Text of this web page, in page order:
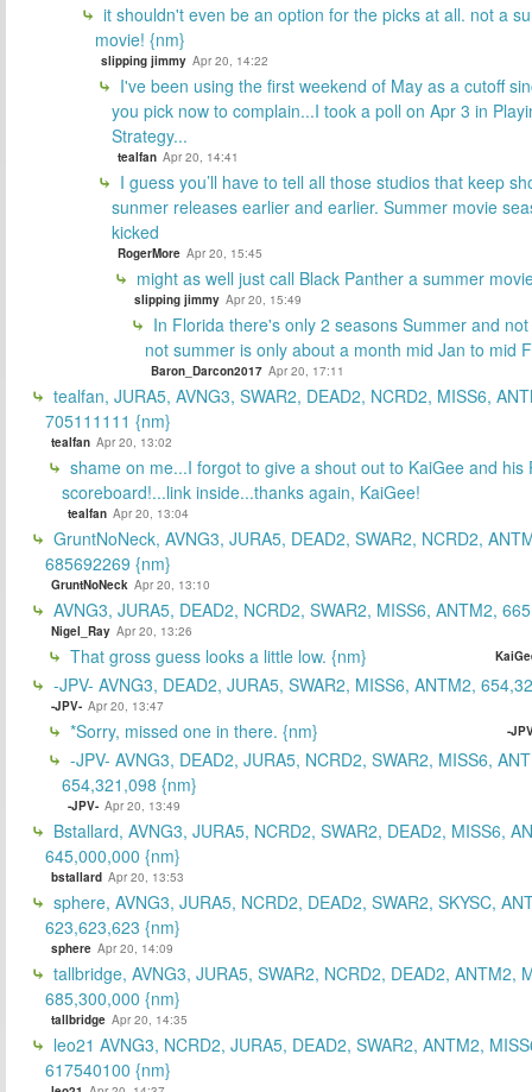
it shouldn't even be an option for the picks at all. not a
movie! {nm}
slipping jimmy Apr 20, 14:22
I've been using the first weekend of May as a cutoff
you pick now to complain...I took a poll on Apr 3 in
Strategy...
tealfan Apr 20, 14:41
I guess you’ll have to tell all those studios that keep
sunmer releases earlier and earlier. Summer movie
kicked
RogerMore Apr 20, 15:45
might as well just call Black Panther a summer
slipping jimmy Apr 20, 15:49
In Florida there's only 2 seasons Summer and
not summer is only about a month mid Jan to mid
Baron_Darcon2017 Apr 20, 17:11
tealfan, JURA5, AVNG3, SWAR2, DEAD2, NCRD2, MISS6,
705111111 {nm}
tealfan Apr 20, 13:02
shame on me...I forgot to give a shout out to KaiGee and his
scoreboard!...link inside...thanks again, KaiGee!
tealfan Apr 20, 13:04
GruntNoNeck, AVNG3, JURA5, DEAD2, SWAR2, NCRD2,
685692269 {nm}
GruntNoNeck Apr 20, 13:10
AVNG3, JURA5, DEAD2, NCRD2, SWAR2, MISS6, ANTM2,
Nigel_Ray Apr 20, 13:26
That gross guess looks a little low. {nm}
-JPV- AVNG3, DEAD2, JURA5, SWAR2, MISS6, ANTM2,
-JPV- Apr 20, 13:47
*Sorry, missed one in there. {nm} -
-JPV- AVNG3, DEAD2, JURA5, NCRD2, SWAR2, MISS6,
654,321,098 {nm}
-JPV- Apr 20, 13:49
Bstallard, AVNG3, JURA5, NCRD2, SWAR2, DEAD2, MISS6,
645,000,000 {nm}
bstallard Apr 20, 13:53
sphere, AVNG3, JURA5, NCRD2, DEAD2, SWAR2, SKYSC,
623,623,623 {nm}
sphere Apr 20, 14:09
tallbridge, AVNG3, JURA5, SWAR2, NCRD2, DEAD2, ANTM2,
685,300,000 {nm}
tallbridge Apr 20, 14:35
leo21 AVNG3, NCRD2, JURA5, DEAD2, SWAR2, ANTM2,
617540100 {nm}